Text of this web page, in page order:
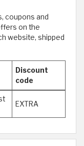
coupons and
on the
website, shipped
Discount
code
EXTRA